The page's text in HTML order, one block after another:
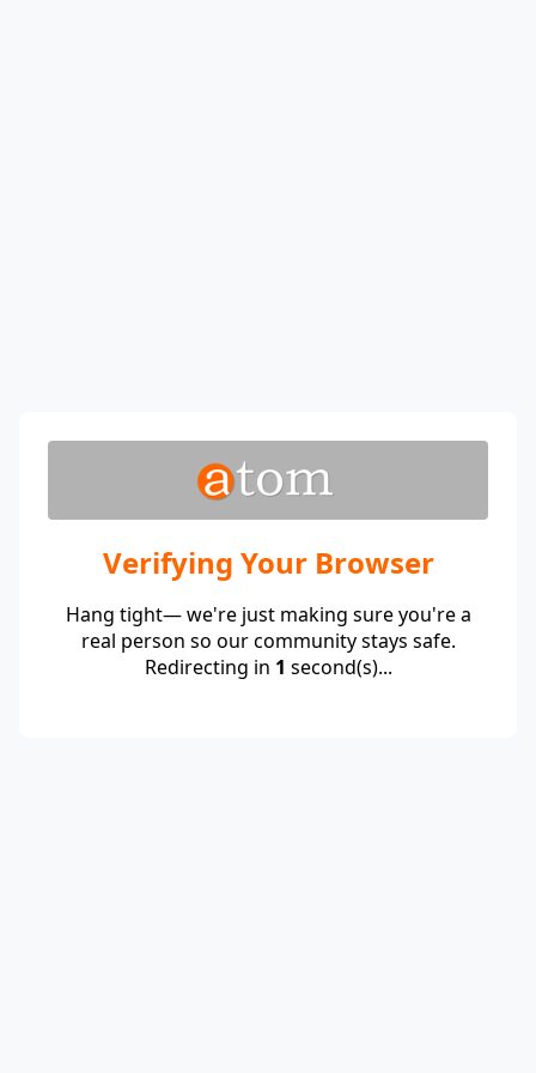
Verifying Your Browser
Hang tight— we're just making sure you're a
real person so our community stays safe.
Redirecting in 1 second(s)...